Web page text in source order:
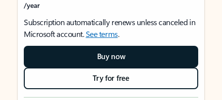
/year
Subscription automatically renews unless canceled in
Microsoft account.See terms.
Buy now
Try for free